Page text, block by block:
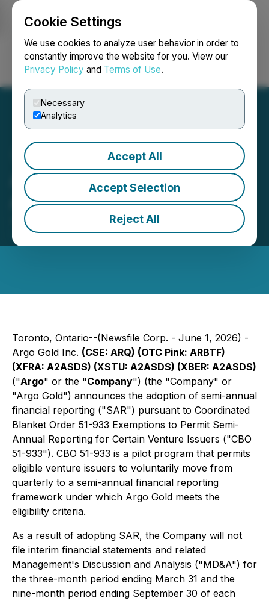
Cookie Settings
We use cookies to analyze user behavior in order to
constantly improve the website for you. View our
Privacy Policy and Terms of Use.
Necessary
Analytics
Accept All
Accept Selection
Reject All
Login Search Français
Argo Gold Adopts Semi-
Annual Reporting
June 01, 2026 8:00 AM EDT | Source:
Toronto, Ontario--(Newsfile Corp. - June 1, 2026) -
Argo Gold Inc. (CSE: ARQ) (OTC Pink: ARBTF)
(XFRA: A2ASDS) (XSTU: A2ASDS) (XBER: A2ASDS)
("Argo" or the "Company") (the "Company" or
"Argo Gold") announces the adoption of semi-annual
financial reporting ("SAR") pursuant to Coordinated
Blanket Order 51-933 Exemptions to Permit Semi-
Annual Reporting for Certain Venture Issuers ("CBO
51-933"). CBO 51-933 is a pilot program that permits
eligible venture issuers to voluntarily move from
quarterly to a semi-annual financial reporting
framework under which Argo Gold meets the
eligibility criteria.
As a result of adopting SAR, the Company will not
file interim financial statements and related
Management's Discussion and Analysis ("MD&A") for
the three-month period ending March 31 and the
nine-month period ending September 30 of each